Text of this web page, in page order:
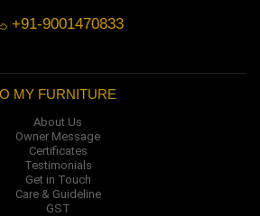
+91-9001470833
O MY FURNITURE
About Us
Owner Message
Certificates
Testimonials
Get in Touch
Care & Guideline
GST